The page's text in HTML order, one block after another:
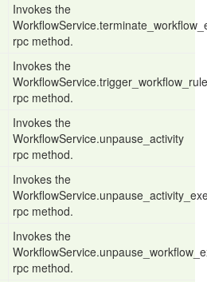
Invokes the
rpc method.
Invokes the
WorkflowService.trigger_workflow_rule
rpc method.
Invokes the
WorkflowService.unpause_activity
rpc method.
Invokes the
rpc method.
Invokes the
rpc method.